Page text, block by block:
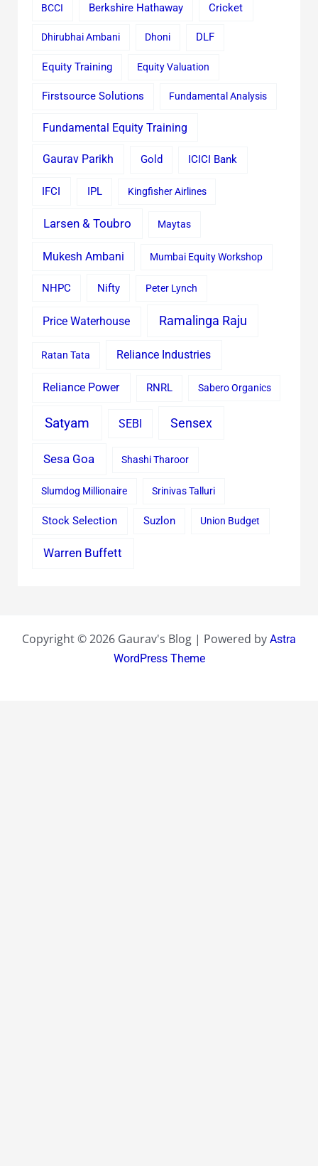
BCCI Berkshire Hathaway Cricket
Dhirubhai Ambani Dhoni DLF
Equity Training Equity Valuation
Firstsource Solutions Fundamental Analysis
Fundamental Equity Training
Gaurav Parikh Gold ICICI Bank
IFCI IPL Kingfisher Airlines
Larsen & Toubro Maytas
Mukesh Ambani Mumbai Equity Workshop
NHPC Nifty Peter Lynch
Price Waterhouse Ramalinga Raju
Ratan Tata Reliance Industries
Reliance Power RNRL Sabero Organics
Satyam SEBI Sensex
Sesa Goa Shashi Tharoor
Slumdog Millionaire Srinivas Talluri
Stock Selection Suzlon Union Budget
Warren Buffett
Copyright © 2026 Gaurav's Blog | Powered by Astra
WordPress Theme